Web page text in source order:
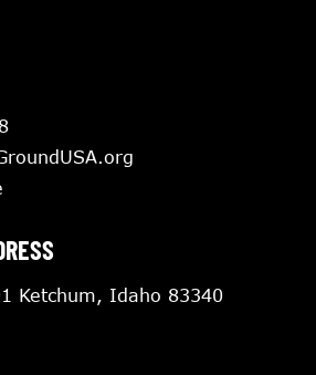
Ketchum, Idaho 83340